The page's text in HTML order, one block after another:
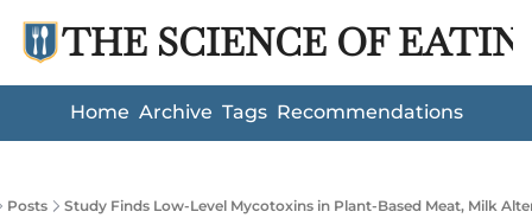
THE SCIENCE OF
Home Archive Tags Recommendations
Posts Study Finds Low-Level Mycotoxins in Plant-Based Meat, Milk